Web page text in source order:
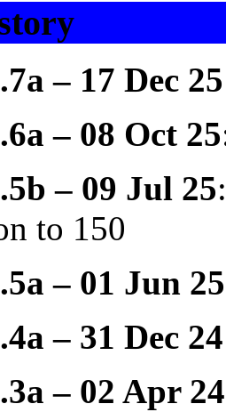
– 17 Dec 25
– 08 Oct 25
– 09 Jul 25
to 150
– 01 Jun 25
– 31 Dec 24
– 02 Apr 24